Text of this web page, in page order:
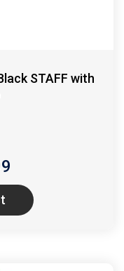
STAFF with